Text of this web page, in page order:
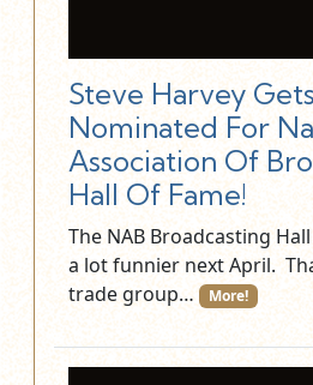
Steve Harvey Gets
Nominated For
Association Of
Hall Of Fame!
The NAB Broadcasting
a lot funnier next April.
trade group…
More!